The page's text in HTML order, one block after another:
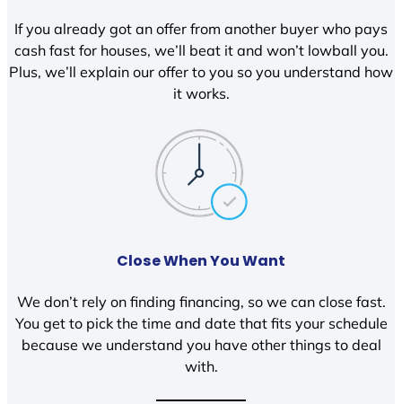
If you already got an offer from another buyer who pays
cash fast for houses, we’ll beat it and won’t lowball you.
Plus, we’ll explain our offer to you so you understand how
it works.
Close When You Want
We don’t rely on finding financing, so we can close fast.
You get to pick the time and date that fits your schedule
because we understand you have other things to deal
with.